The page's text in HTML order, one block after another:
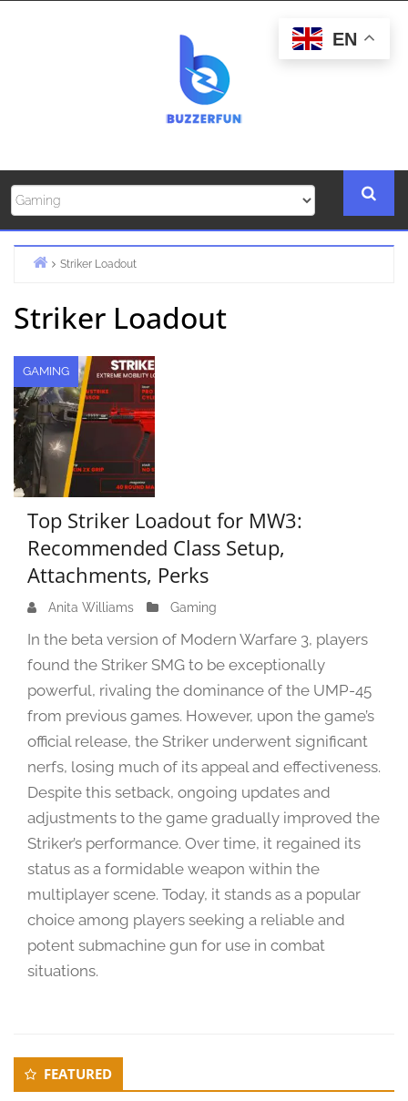
Striker Loadout
Striker Loadout
GAMING
Top Striker Loadout for MW3:
Recommended Class Setup,
Attachments, Perks
Anita Williams
M
r
c
h
2
2
0
2
4
Gaming
In the beta version of Modern Warfare 3, players
found the Striker SMG to be exceptionally
powerful, rivaling the dominance of the UMP-45
from previous games. However, upon the game’s
official release, the Striker underwent significant
nerfs, losing much of its appeal and effectiveness.
Despite this setback, ongoing updates and
adjustments to the game gradually improved the
Striker’s performance. Over time, it regained its
status as a formidable weapon within the
multiplayer scene. Today, it stands as a popular
choice among players seeking a reliable and
potent submachine gun for use in combat
situations.
Secondary
Sidebar
FEATURED
EN